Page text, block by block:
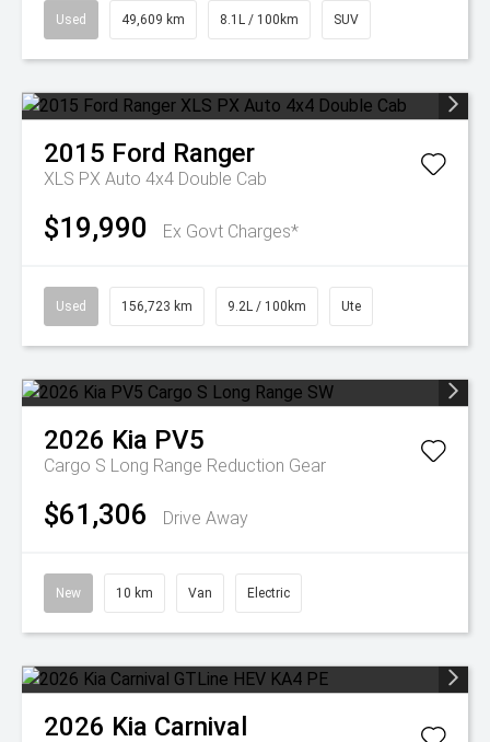
Used 49,609 km 8.1L / 100km SUV
2015 Ford Ranger
XLS PX Auto 4x4 Double Cab
$19,990 Ex Govt Charges*
Used 156,723 km 9.2L / 100km Ute
2026 Kia PV5
Cargo S Long Range Reduction Gear
$61,306 Drive Away
New 10 km Van Electric
2026 Kia Carnival